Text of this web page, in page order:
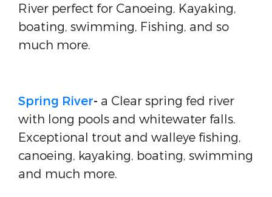
River perfect for Canoeing, Kayaking,
boating, swimming, Fishing, and so
much more.
Spring River- a Clear spring fed river
with long pools and whitewater falls.
Exceptional trout and walleye fishing,
canoeing, kayaking, boating, swimming
and much more.